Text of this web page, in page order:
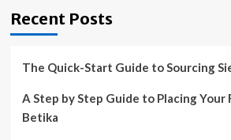
Recent Posts
The Quick-Start Guide to Sourcing
A Step by Step Guide to Placing
Betika